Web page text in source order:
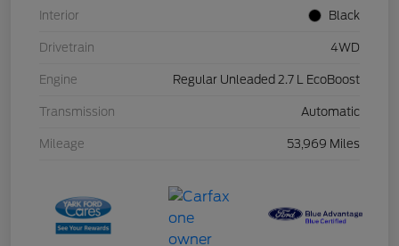
Interior Black
Drivetrain 4WD
Engine Regular Unleaded 2.7 L EcoBoost
Transmission Automatic
Mileage 53,969 Miles